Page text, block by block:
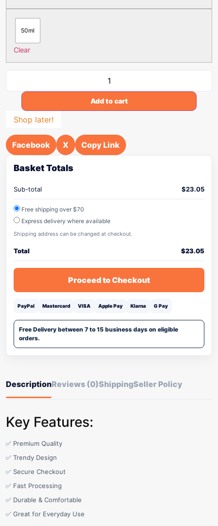
50ml
Clear
Add to cart
Shop later!
Facebook X Copy Link
Basket Totals
Sub-total $23.05
Free shipping over $70
Express delivery where available
Shipping address can be changed at checkout.
Total $23.05
Proceed to Checkout
PayPal Mastercard VISA Apple Pay Klarna G Pay
Free Delivery between 7 to 15 business days on eligible
orders.
DescriptionReviews (0)ShippingSeller Policy
Key Features:
✅ Premium Quality
✅ Trendy Design
✅ Secure Checkout
✅ Fast Processing
✅ Durable & Comfortable
✅ Great for Everyday Use